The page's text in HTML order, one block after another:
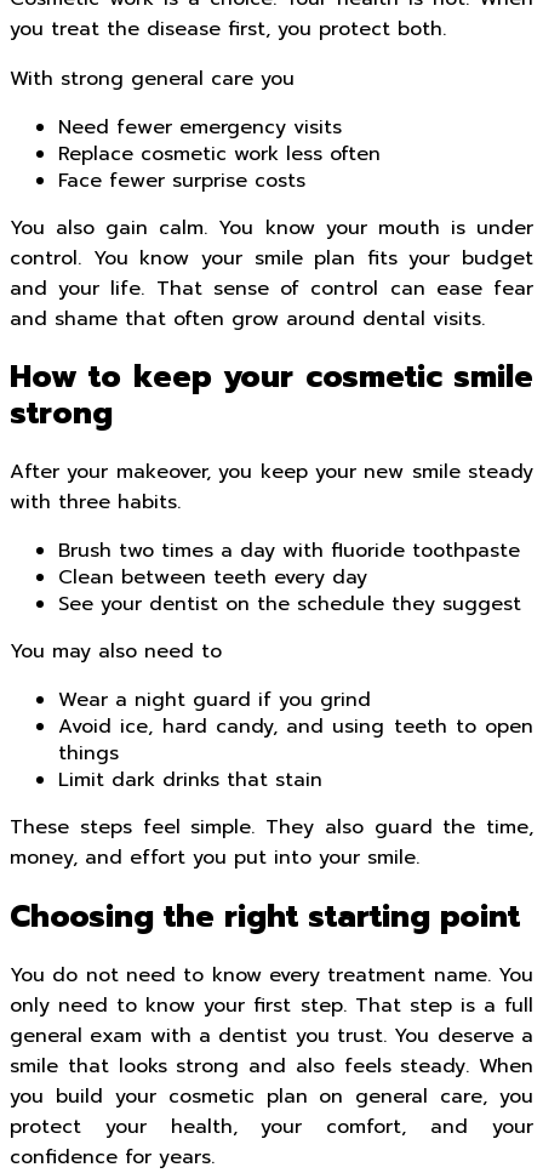
you treat the disease first, you protect both.
With strong general care you
Need fewer emergency visits
Replace cosmetic work less often
Face fewer surprise costs
You also gain calm. You know your mouth is under
control. You know your smile plan fits your budget
and your life. That sense of control can ease fear
and shame that often grow around dental visits.
How to keep your cosmetic smile
strong
After your makeover, you keep your new smile steady
with three habits.
Brush two times a day with fluoride toothpaste
Clean between teeth every day
See your dentist on the schedule they suggest
You may also need to
Wear a night guard if you grind
Avoid ice, hard candy, and using teeth to open
things
Limit dark drinks that stain
These steps feel simple. They also guard the time,
money, and effort you put into your smile.
Choosing the right starting point
You do not need to know every treatment name. You
only need to know your first step. That step is a full
general exam with a dentist you trust. You deserve a
smile that looks strong and also feels steady. When
you build your cosmetic plan on general care, you
protect your health, your comfort, and your
confidence for years.